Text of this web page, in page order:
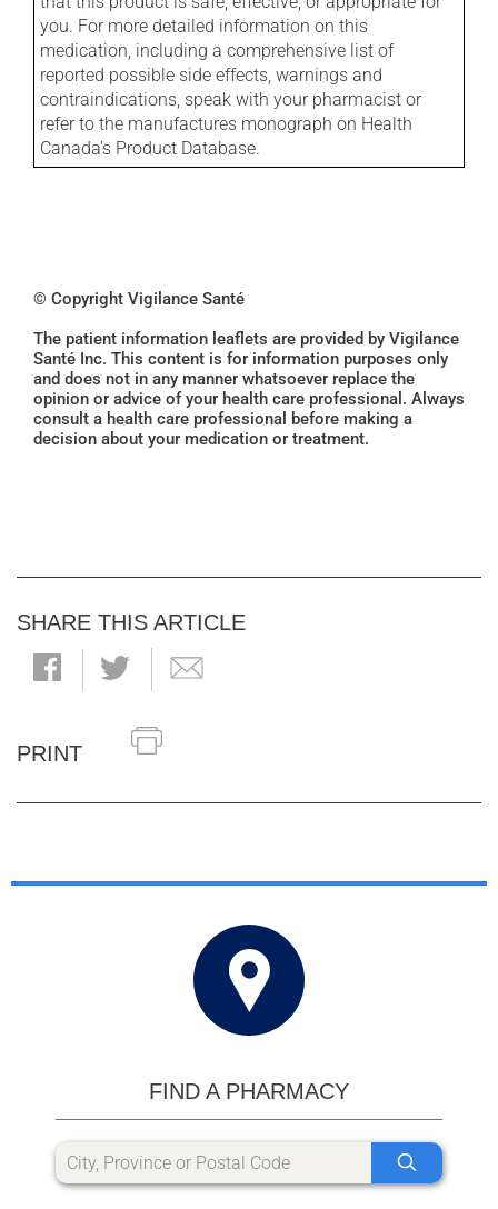
you. For more detailed information on this
medication, including a comprehensive list of
reported possible side effects, warnings and
contraindications, speak with your pharmacist or
refer to the manufactures monograph on Health
Canada's Product Database.
© Copyright Vigilance Santé
The patient information leaflets are provided by Vigilance
Santé Inc. This content is for information purposes only
and does not in any manner whatsoever replace the
opinion or advice of your health care professional. Always
consult a health care professional before making a
decision about your medication or treatment.
SHARE THIS ARTICLE
PRINT
FIND A PHARMACY